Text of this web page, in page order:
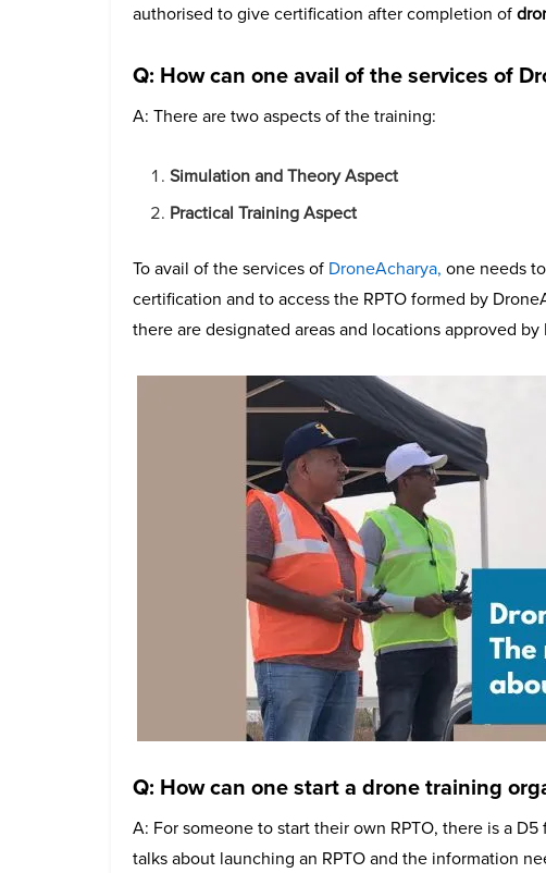
authorised to give certification after completion of
Q: How can one avail of the services of
A: There are two aspects of the training:
Simulation and Theory Aspect
Practical Training Aspect
To avail of the services of DroneAcharya, one needs
certification and to access the RPTO formed by
there are designated areas and locations approved
Q: How can one start a drone training
A: For someone to start their own RPTO, there is a
talks about launching an RPTO and the information